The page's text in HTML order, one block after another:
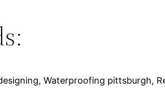
Waterproofing pittsburgh,